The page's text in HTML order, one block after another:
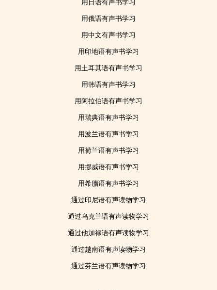
用日语有声书学习
用俄语有声书学习
用中文有声书学习
用印地语有声书学习
用土耳其语有声书学习
用韩语有声书学习
用阿拉伯语有声书学习
用瑞典语有声书学习
用波兰语有声书学习
用荷兰语有声书学习
用挪威语有声书学习
用希腊语有声书学习
通过印尼语有声读物学习
通过乌克兰语有声读物学习
通过他加禄语有声读物学习
通过越南语有声读物学习
通过芬兰语有声读物学习